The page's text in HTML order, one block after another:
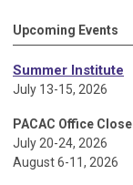
Upcoming Events
Summer Institute
July 13-15, 2026
PACAC Office
July 20-24, 2026
August 6-11, 2026